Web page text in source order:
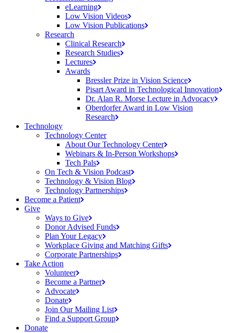
eLearning
Low Vision Videos
Low Vision Publications
Research
Clinical Research
Research Studies
Lectures
Awards
Bressler Prize in Vision Science
Pisart Award in Technological Innovation
Dr. Alan R. Morse Lecture in Advocacy
Oberdorfer Award in Low Vision
Research
Technology
Technology Center
About Our Technology Center
Webinars & In-Person Workshops
Tech Pals
On Tech & Vision Podcast
Technology & Vision Blog
Technology Partnerships
Become a Patient
Give
Ways to Give
Donor Advised Funds
Plan YourLegacy
Workplace Giving and Matching Gifts
Corporate Partnerships
Take Action
Volunteer
Become a Partner
Advocate
Donate
Join Our Mailing List
Find a Support Group
Donate